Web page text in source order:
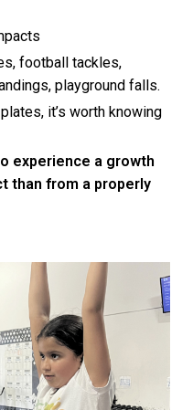
football tackles,
playground falls.
it’s worth knowing
experience a growth
than from a properly